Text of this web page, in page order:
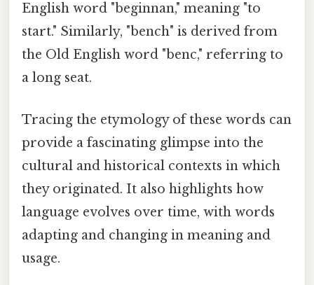
English word "beginnan," meaning "to
start." Similarly, "bench" is derived from
the Old English word "benc," referring to
a long seat.
Tracing the etymology of these words can
provide a fascinating glimpse into the
cultural and historical contexts in which
they originated. It also highlights how
language evolves over time, with words
adapting and changing in meaning and
usage.